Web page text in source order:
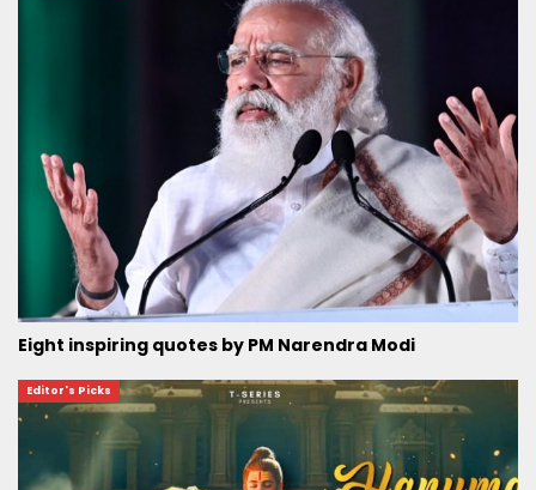
Eight inspiring quotes by PM Narendra Modi
Editor's Picks